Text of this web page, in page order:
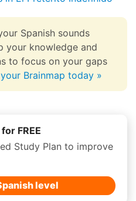
Spanish sounds
your knowledge and
to focus on your gaps
Brainmap today »
FREE
Study Plan to improve
level